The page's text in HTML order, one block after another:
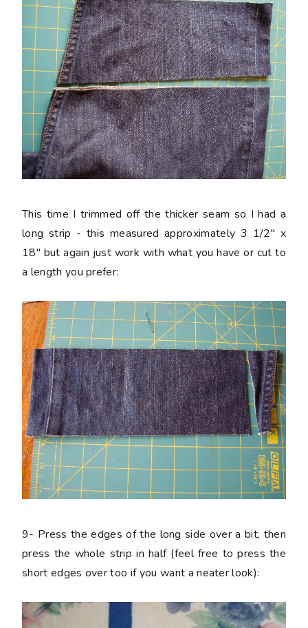
This time I trimmed off the thicker seam so I had a
long strip - this measured approximately 3 1/2" x
18" but again just work with what you have or cut to
a length you prefer:
9- Press the edges of the long side over a bit, then
press the whole strip in half (feel free to press the
short edges over too if you want a neater look):